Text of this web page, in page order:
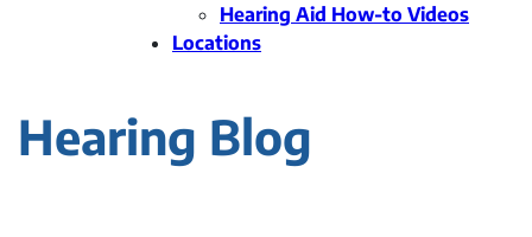
Hearing Aid How-to Videos
Locations
Hearing Blog